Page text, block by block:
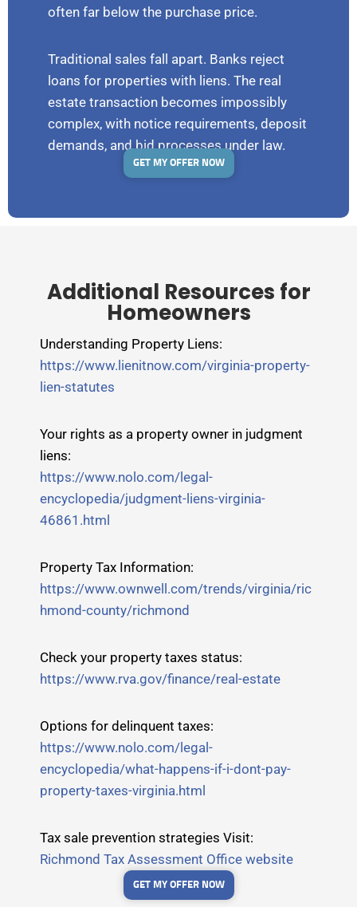
often far below the purchase price.
Traditional sales fall apart. Banks reject
loans for properties with liens. The real
estate transaction becomes impossibly
complex, with notice requirements, deposit
demands, and bid processes under law.
GET MY OFFER NOW
Additional Resources for
Homeowners
Understanding Property Liens:
https://www.lienitnow.com/virginia-property-
lien-statutes
Your rights as a property owner in judgment
liens:
https://www.nolo.com/legal-
encyclopedia/judgment-liens-virginia-
46861.html
Property Tax Information:
https://www.ownwell.com/trends/virginia/ric
hmond-county/richmond
Check your property taxes status:
https://www.rva.gov/finance/real-estate
Options for delinquent taxes:
https://www.nolo.com/legal-
encyclopedia/what-happens-if-i-dont-pay-
property-taxes-virginia.html
Tax sale prevention strategies Visit:
Richmond Tax Assessment Office website
GET MY OFFER NOW